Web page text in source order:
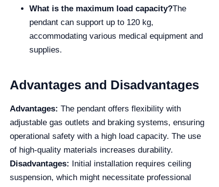
What is the maximum load capacity?The
pendant can support up to 120 kg,
accommodating various medical equipment and
supplies.
Advantages and Disadvantages
Advantages: The pendant offers flexibility with
adjustable gas outlets and braking systems, ensuring
operational safety with a high load capacity. The use
of high-quality materials increases durability.
Disadvantages: Initial installation requires ceiling
suspension, which might necessitate professional